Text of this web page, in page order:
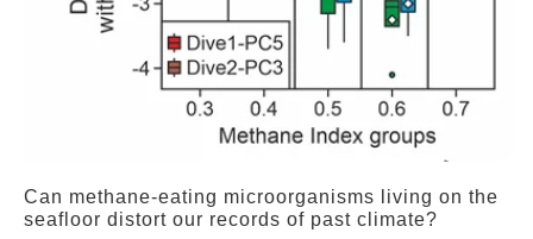
Can methane-eating microorganisms living on the
seafloor distort our records of past climate?